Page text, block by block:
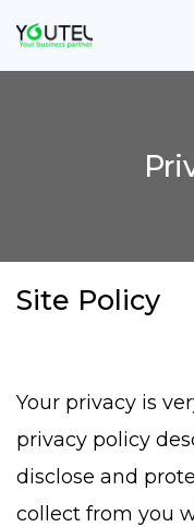
Site Policy
Your privacy is
privacy policy
disclose and
collect from you